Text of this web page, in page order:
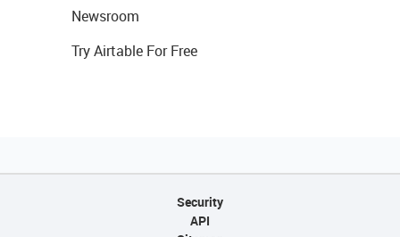
Newsroom
Try Airtable For Free
Security
API